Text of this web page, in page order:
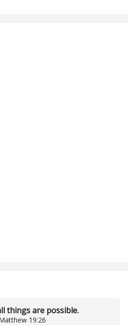
things are possible.
19:26